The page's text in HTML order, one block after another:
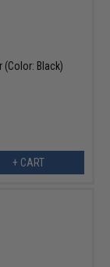
(Color: Black)
+ CART